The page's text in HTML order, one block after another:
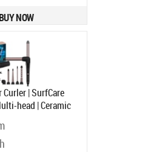
NOW
Curler | SurfCare
head | Ceramic
Temperature (min)
(max) 200 °C |
code: